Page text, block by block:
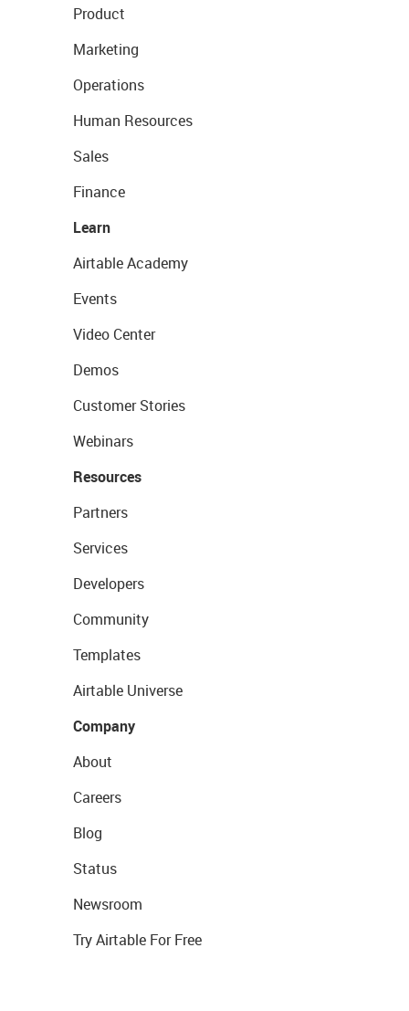
Product
Marketing
Operations
Human Resources
Sales
Finance
Learn
Airtable Academy
Events
Video Center
Demos
Customer Stories
Webinars
Resources
Partners
Services
Developers
Community
Templates
Airtable Universe
Company
About
Careers
Blog
Status
Newsroom
Try Airtable For Free